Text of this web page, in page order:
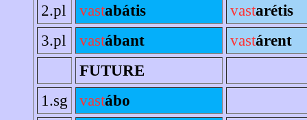
2.pl
vastabátis vastarétis
3.pl
vastábant vastárent
FUTURE
1.sg
vastábo